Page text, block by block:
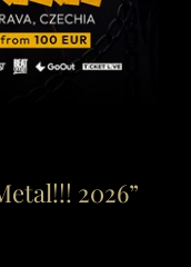
2026”